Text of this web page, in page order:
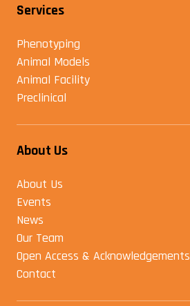
Services
Phenotyping
Animal Models
Animal Facility
Preclinical
About Us
About Us
Events
News
Our Team
Open Access & Acknowledgements
Contact